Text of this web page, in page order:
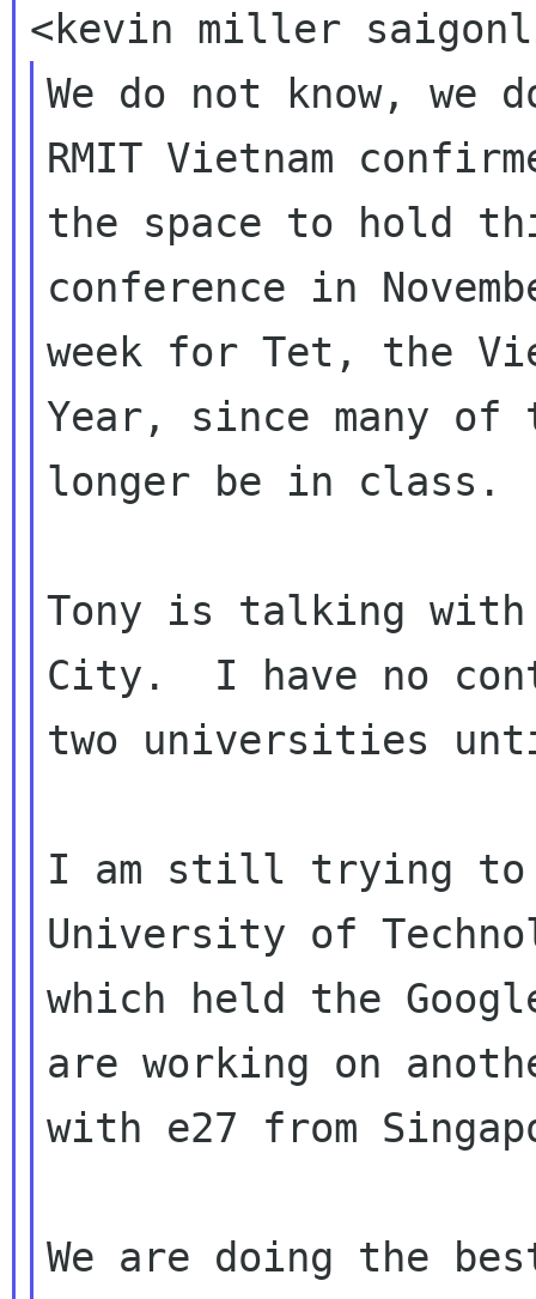
We do not know, we
RMIT Vietnam
the space to hold
conference in
week for Tet, the
Year, since many
longer be in class.
Tony is talking with
City.  I have no
two universities
I am still trying to
University of
which held the
are working on
with e27 from
We are doing the